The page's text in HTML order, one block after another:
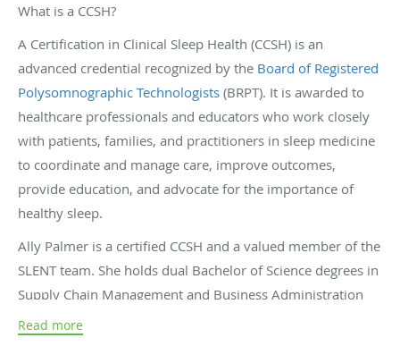
What is a CCSH?
A Certification in Clinical Sleep Health (CCSH) is an
advanced credential recognized by the Board of Registered
Polysomnographic Technologists (BRPT). It is awarded to
healthcare professionals and educators who work closely
with patients, families, and practitioners in sleep medicine
to coordinate and manage care, improve outcomes,
provide education, and advocate for the importance of
healthy sleep.
Ally Palmer is a certified CCSH and a valued member of the
SLENT team. She holds dual Bachelor of Science degrees in
Supply Chain Management and Business Administration
from Southeastern Louisiana University. During her final
Read more